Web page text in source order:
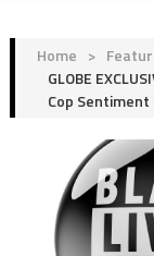
Home >
GLOBE
Cop Sentiment